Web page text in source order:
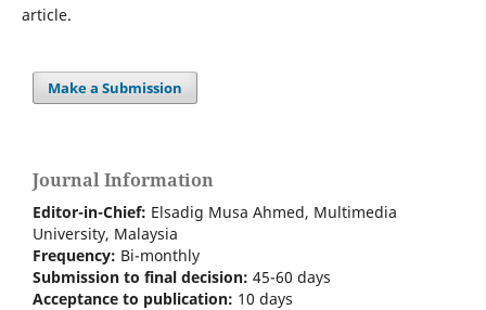
article.
Make a Submission
Journal Information
Editor-in-Chief: Elsadig Musa Ahmed, Multimedia
University, Malaysia
Frequency: Bi-monthly
Submission to final decision: 45-60 days
Acceptance to publication: 10 days